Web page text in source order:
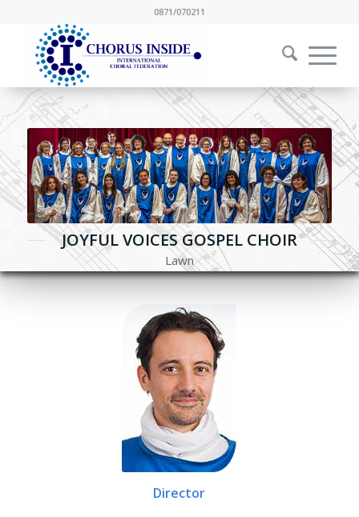
0871/070211
JOYFUL VOICES GOSPEL CHOIR
Lawn
Director